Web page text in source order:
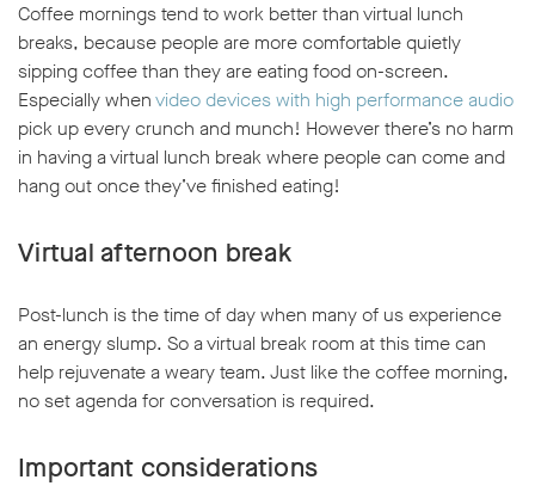
Coffee mornings tend to work better than virtual lunch
breaks, because people are more comfortable quietly
sipping coffee than they are eating food on-screen.
Especially whenvideo devices with high performance audio
pick up every crunch and munch! However there’s no harm
in having a virtual lunch break where people can come and
hang out once they’ve finished eating!
Virtual afternoon break
Post-lunch is the time of day when many of us experience
an energy slump. So a virtual break room at this time can
help rejuvenate a weary team. Just like the coffee morning,
no set agenda for conversation is required.
Important considerations